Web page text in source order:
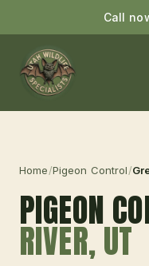
Call
Home/Pigeon Control/
PIGEON
RIVER, UT